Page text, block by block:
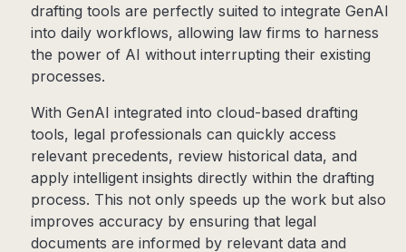
drafting tools are perfectly suited to integrate GenAI
into daily workflows, allowing law firms to harness
the power of AI without interrupting their existing
processes.
With GenAI integrated into cloud-based drafting
tools, legal professionals can quickly access
relevant precedents, review historical data, and
apply intelligent insights directly within the drafting
process. This not only speeds up the work but also
improves accuracy by ensuring that legal
documents are informed by relevant data and